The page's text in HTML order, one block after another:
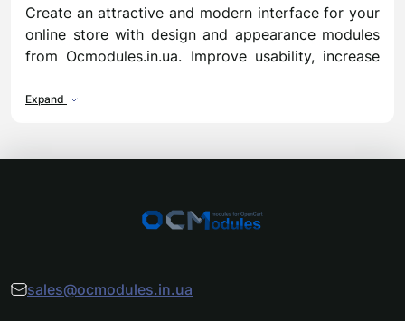
Create an attractive and modern interface for your
online store with design and appearance modules
from Ocmodules.in.ua. Improve usability, increase
customers.
Modern templates and responsive design
Compatible with all OpenCart versions from 2 to
Expand
sales@ocmodules.in.ua